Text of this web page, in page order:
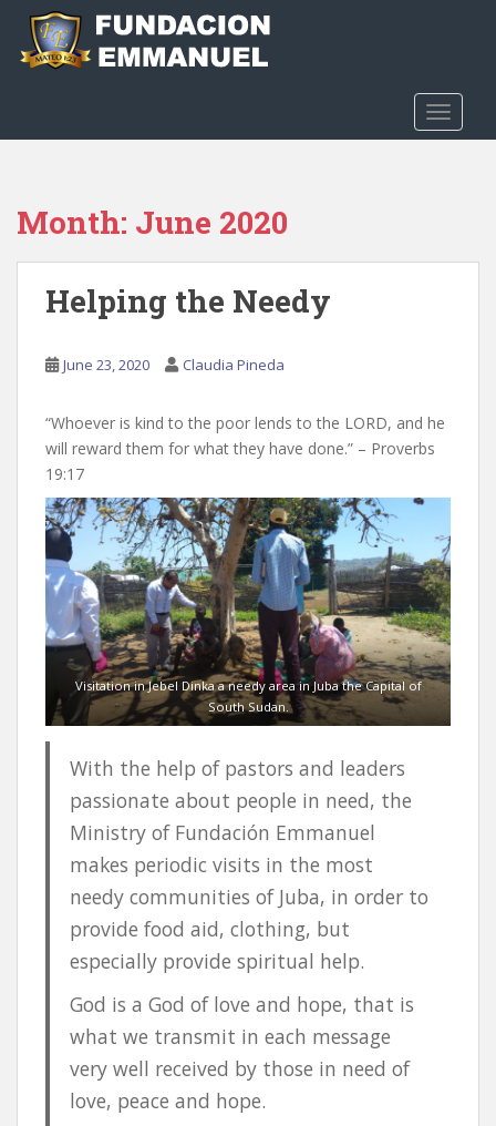
o
Month: June 2020
Helping the Needy
June 23, 2020 Claudia Pineda
“Whoever is kind to the poor lends to the LORD, and he
will reward them for what they have done.” – Proverbs
19:17
Visitation in Jebel Dinka a needy area in Juba the Capital of
South Sudan.
With the help of pastors and leaders
passionate about people in need, the
Ministry of Fundación Emmanuel
makes periodic visits in the most
needy communities of Juba, in order to
provide food aid, clothing, but
especially provide spiritual help.
God is a God of love and hope, that is
what we transmit in each message
very well received by those in need of
love, peace and hope.